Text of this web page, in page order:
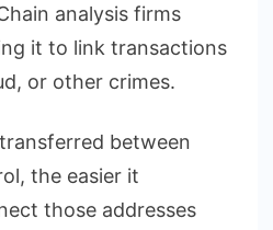
analysis firms
it to link transactions
or other crimes.
between
the easier it
those addresses